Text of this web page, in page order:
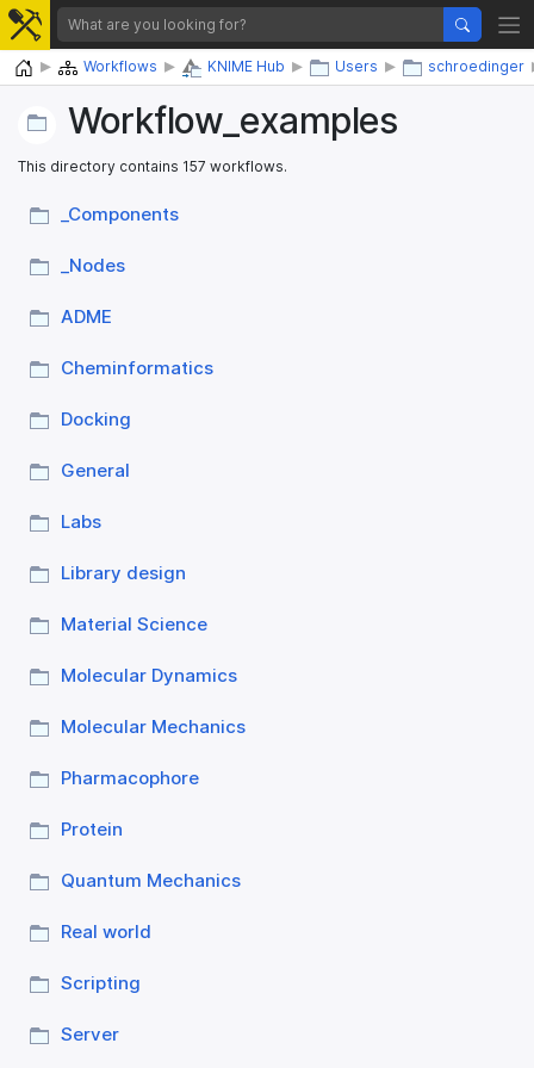
Home Workflows KNIME Hub Users schroedinger
Workflow_​examples
This directory contains 157 workflows.
_​Components
_​Nodes
ADME
Cheminformatics
Docking
General
Labs
Library design
Material Science
Molecular Dynamics
Molecular Mechanics
Pharmacophore
Protein
Quantum Mechanics
Real world
Scripting
Server